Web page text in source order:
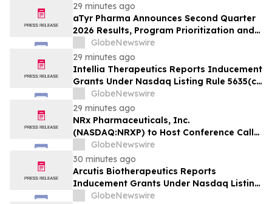
29 minutes ago
aTyr Pharma Announces Second Quarter
2026 Results, Program Prioritization and
Corporate Restructuring to Support
Efzofitimod Program in ILD
GlobeNewswire
29 minutes ago
Intellia Therapeutics Reports Inducement
Grants Under Nasdaq Listing Rule 5635(c)
GlobeNewswire
29 minutes ago
NRx Pharmaceuticals, Inc.
(NASDAQ:NRXP) to Host Conference Call
August 10 to Discuss FDA First-Cycle
ANDA Review and Commercial Plans
GlobeNewswire
30 minutes ago
Arcutis Biotherapeutics Reports
Inducement Grants Under Nasdaq Listing
Rule 5635(c)(4)
GlobeNewswire